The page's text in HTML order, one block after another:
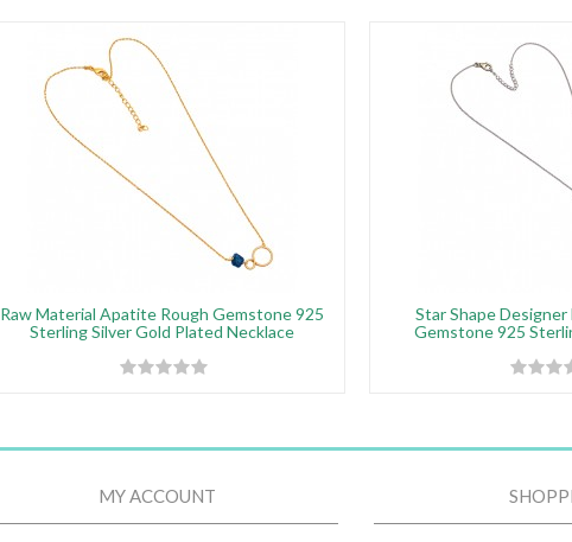
Raw Material Apatite Rough Gemstone 925
Sterling Silver Gold Plated Necklace
Star Shape Designer
Gemstone 925
MY ACCOUNT